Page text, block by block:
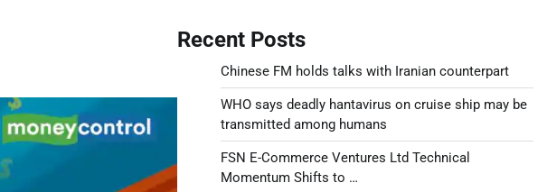
Recent Posts
Chinese FM holds talks with Iranian counterpart
WHO says deadly hantavirus on cruise ship may be
transmitted among humans
FSN E-Commerce Ventures Ltd Technical
Momentum Shifts to …